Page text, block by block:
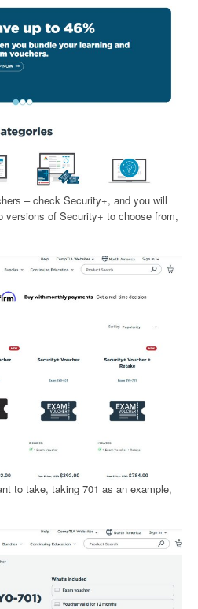
– check Security+, and you will
versions of Security+ to choose from,
to take, taking 701 as an example,